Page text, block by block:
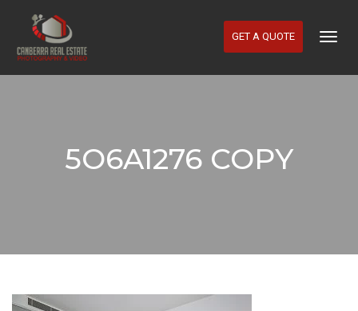
GET A QUOTE
5O6A1276 COPY